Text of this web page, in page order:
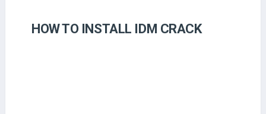
HOW TO INSTALL IDM CRACK